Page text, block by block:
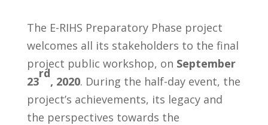
The E-RIHS Preparatory Phase project
welcomes all its stakeholders to the final
project public workshop, on September
23
rd
, 2020. During the half-day event, the
project’s achievements, its legacy and
the perspectives towards the